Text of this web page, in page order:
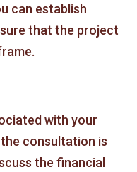
can establish
that the project
with your
consultation is
the financial